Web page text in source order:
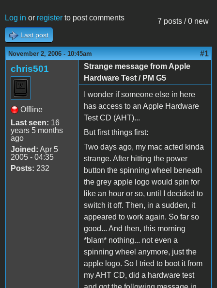
7 posts / 0 new
Log in or register to post comments
Last post
November 2, 2006 - 10:45am #1
chris501
Offline
Last seen: 16
years 5 months
ago
Joined: Apr 5
2005 - 04:35
Posts: 232
Strange message from Apple
Hardware Test / PM G5
I wonder if someone else in here
has access to an Apple Hardware
Test CD (AHT)...
But first things first:
Two days ago, my mac acted kinda
strange. After hitting the power
button the spinning wheel beneath
the grey apple logo would spin for
like an hour or so, until I decided to
switch it off. Then, in a sudden, it
appeared to work again. So far so
good... And then, this morning
*blam* nothing... not even a
spinning wheel anymore, just the
apple logo. So I tried to boot it from
my AHT CD, did a hardware test